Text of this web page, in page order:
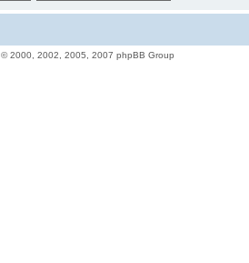
© 2000, 2002, 2005, 2007 phpBB Group